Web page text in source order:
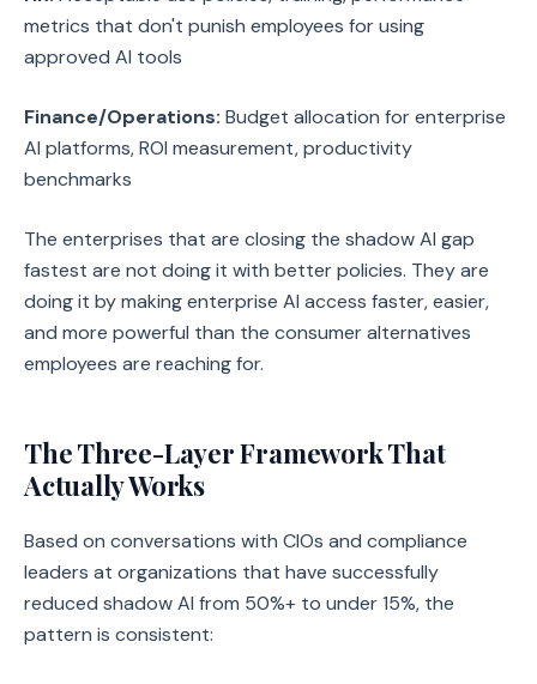
metrics that don't punish employees for using
approved AI tools
Finance/Operations: Budget allocation for enterprise
AI platforms, ROI measurement, productivity
benchmarks
The enterprises that are closing the shadow AI gap
fastest are not doing it with better policies. They are
doing it by making enterprise AI access faster, easier,
and more powerful than the consumer alternatives
employees are reaching for.
The Three-Layer Framework That
Actually Works
Based on conversations with CIOs and compliance
leaders at organizations that have successfully
reduced shadow AI from 50%+ to under 15%, the
pattern is consistent: